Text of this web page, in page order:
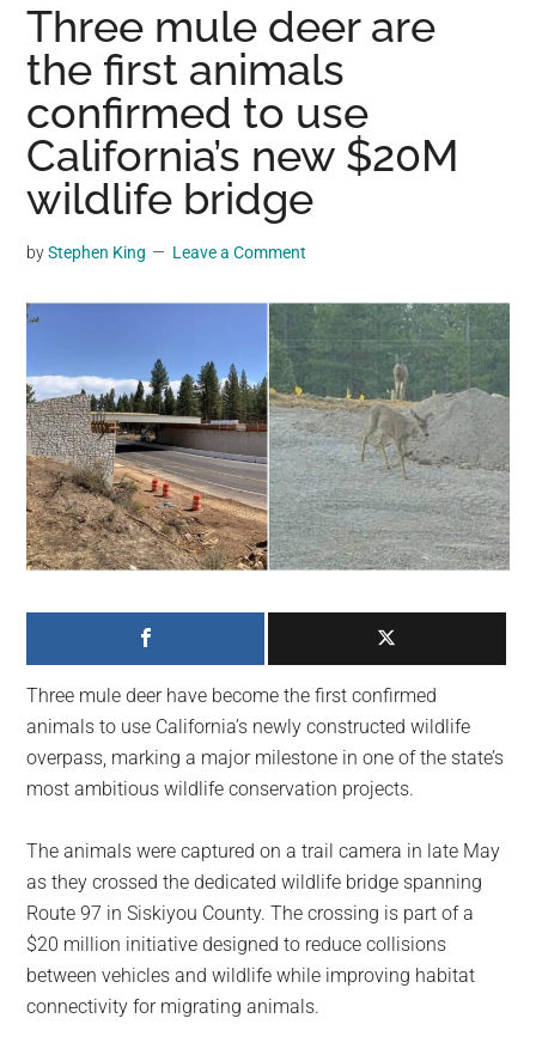
where
you
get
entertainment,
viral
videos,
trending
and
news.
For
a
social
generation,
we
are
on
the
Three mule deer are
the first animals
confirmed to use
California’s new $20M
wildlife bridge
byStephen King Leave a Comment
Three mule deer have become the first confirmed
animals to use California’s newly constructed wildlife
overpass, marking a major milestone in one of the state’s
most ambitious wildlife conservation projects.
The animals were captured on a trail camera in late May
as they crossed the dedicated wildlife bridge spanning
Route 97 in Siskiyou County. The crossing is part of a
$20 million initiative designed to reduce collisions
between vehicles and wildlife while improving habitat
connectivity for migrating animals.